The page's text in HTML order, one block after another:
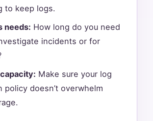
to keep logs.
needs: How long do you need
incidents or for
Make sure your log
policy doesn’t overwhelm